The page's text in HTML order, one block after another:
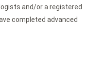
and/or a registered
completed advanced